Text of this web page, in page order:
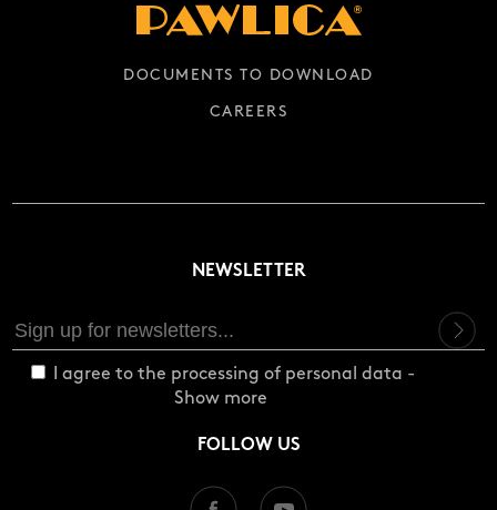
DOCUMENTS TO DOWNLOAD
CAREERS
NEWSLETTER
I agree to the processing of personal data -
Show more
FOLLOW US